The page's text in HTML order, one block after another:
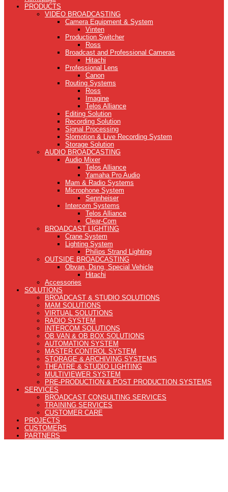
PRODUCTS
VIDEO BROADCASTING
Camera Equipment & System
Vinten
Production Switcher
Ross
Broadcast and Professional Cameras
Hitachi
Professional Lens
Canon
Routing Systems
Ross
Imagine
Telos Alliance
Editing Solution
Recording Solution
Signal Processing
Slomotion & Live Recording System
Storage Solution
AUDIO BROADCASTING
Audio Mixer
Telos Alliance
Yamaha Pro Audio
Mam & Radio Systems
Microphone System
Sennheiser
Intercom Systems
Telos Alliance
Clear-Com
BROADCAST LIGHTING
Crane System
Lighting System
Philips Strand Lighting
OUTSIDE BROADCASTING
Obvan, Dsng, Special Vehicle
Hitachi
Accessories
SOLUTIONS
BROADCAST & STUDIO SOLUTIONS
MAM SOLUTIONS
VIRTUAL SOLUTIONS
RADIO SYSTEM
INTERCOM SOLUTIONS
OB VAN & OB BOX SOLUTIONS
AUTOMATION SYSTEM
MASTER CONTROL SYSTEM
STORAGE & ARCHIVING SYSTEMS
THEATRE & STUDIO LIGHTING
MULTIVIEWER SYSTEM
PRE-PRODUCTION & POST PRODUCTION SYSTEMS
SERVICES
BROADCAST CONSULTING SERVICES
TRAINING SERVICES
CUSTOMER CARE
PROJECTS
CUSTOMERS
PARTNERS